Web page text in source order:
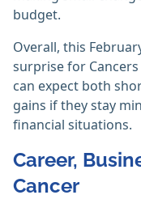
budget.
Overall, this
surprise for
can expect both
gains if they stay
financial situations.
Career,
Cancer